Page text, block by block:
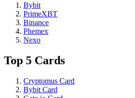
Bybit
PrimeXBT
Binance
Phemex
Nexo
Top 5 Cards
Cryptomus Card
Bybit Card